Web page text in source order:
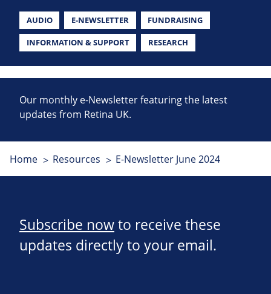
AUDIO E-NEWSLETTER FUNDRAISING
INFORMATION & SUPPORT RESEARCH
Our monthly e-Newsletter featuring the latest
updates from Retina UK.
Home Resources E-Newsletter June 2024
Subscribe nowto receive these
updates directly to your email.